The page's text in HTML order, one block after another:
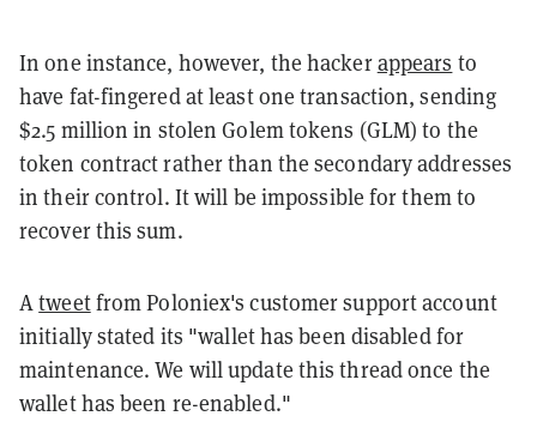
In one instance, however, the hackerappears to
have fat-fingered at least one transaction, sending
$2.5 million in stolen Golem tokens (GLM) to the
token contract rather than the secondary addresses
in their control. It will be impossible for them to
recover this sum.
Atweetfrom Poloniex's customer support account
initially stated its "wallet has been disabled for
maintenance. We will update this thread once the
wallet has been re-enabled."